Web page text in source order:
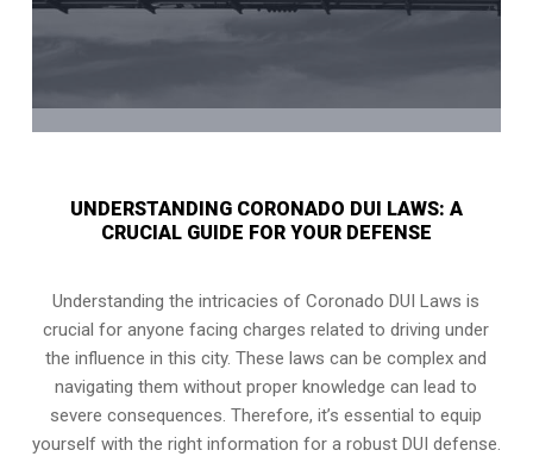
UNDERSTANDING CORONADO DUI LAWS: A
CRUCIAL GUIDE FOR YOUR DEFENSE
Understanding the intricacies of Coronado DUI Laws is
crucial for anyone facing charges related to driving under
the influence in this city. These laws can be complex and
navigating them without proper knowledge can lead to
severe consequences. Therefore, it’s essential to equip
yourself with the right information for a robust DUI defense.